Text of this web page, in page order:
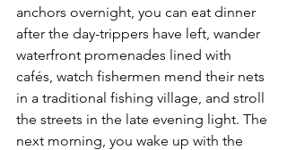
anchors overnight, you can eat dinner
after the day-trippers have left, wander
waterfront promenades lined with
cafés, watch fishermen mend their nets
in a traditional fishing village, and stroll
the streets in the late evening light. The
next morning, you wake up with the